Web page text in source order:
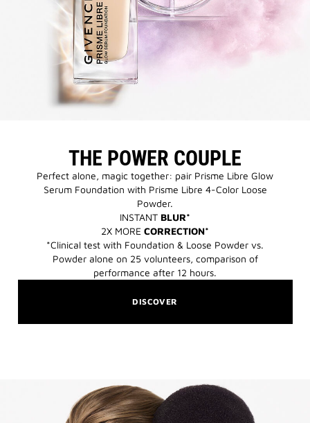
THE POWER COUPLE
Perfect alone, magic together: pair Prisme Libre Glow
Serum Foundation with Prisme Libre 4-Color Loose
Powder.​
INSTANT BLUR*
2X MORE CORRECTION*
*Clinical test with Foundation & Loose Powder vs.
Powder alone on 25 volunteers, comparison of
performance after 12 hours.​
DISCOVER